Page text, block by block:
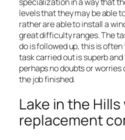
levels that they may be able
rather are able to install a
great difficulty ranges. The
do is followed up, this is
task carried out is superb
perhaps no doubts or worries
the job finished.
Lake in the
replacement